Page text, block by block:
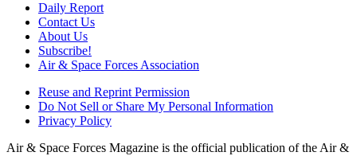
Daily Report
Contact Us
About Us
Subscribe!
Air & Space Forces Association
Reuse and Reprint Permission
Do Not Sell or Share My Personal Information
Privacy Policy
Air & Space Forces Magazine is the official publication of the Air &